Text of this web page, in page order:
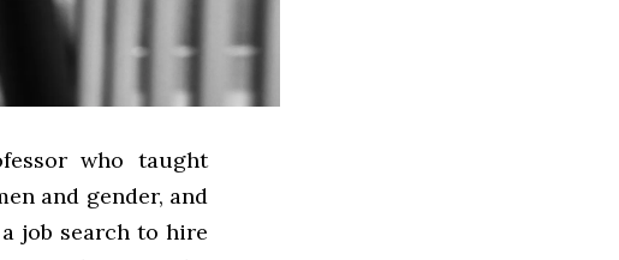
who taught
and gender, and
job search to hire